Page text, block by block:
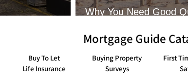
Why You Need Good
Mortgage Guide
Buy To Let Buying Property First
Life Insurance Surveys